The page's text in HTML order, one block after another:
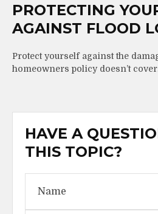
PROTECTING
AGAINST FLOOD
Protect yourself against the
homeowners policy doesn’t
HAVE A
THIS TOPIC?